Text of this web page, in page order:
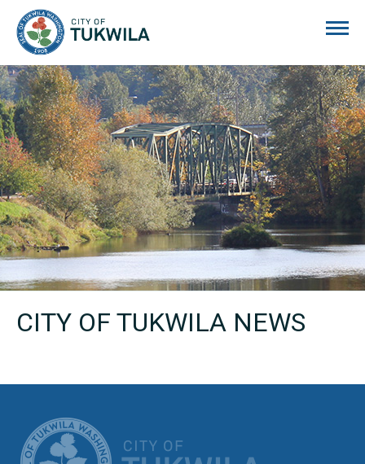
CITY OF TUKWILA NEWS